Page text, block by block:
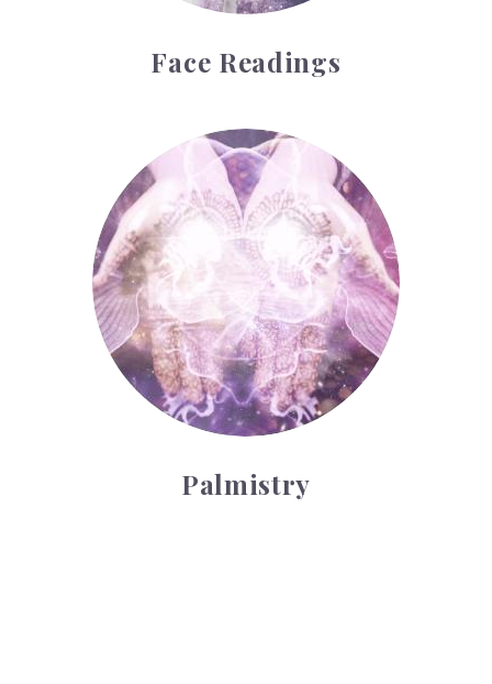
Face Readings
Palmistry